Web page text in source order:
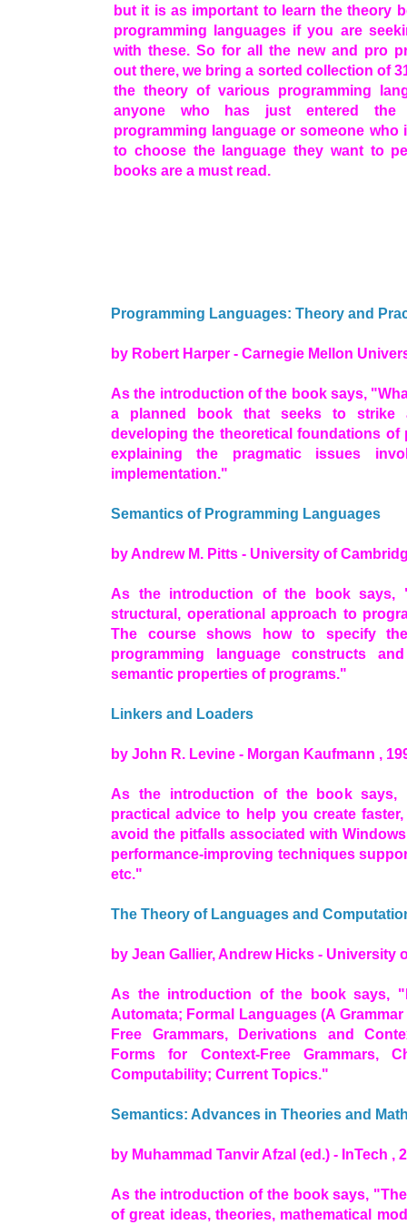
but it is as important to learn the theory
programming languages if you are
with these. So for all the new and pro
out there, we bring a sorted collection of
the theory of various programming
anyone who has just entered the
programming language or someone who
to choose the language they want to
books are a must read.
Programming Languages: Theory and
by Robert Harper - Carnegie Mellon
As the introduction of the book says,
a planned book that seeks to strike
developing the theoretical foundations of
explaining the pragmatic issues
implementation."
Semantics of Programming Languages
by Andrew M. Pitts - University of
As the introduction of the book says,
structural, operational approach to
The course shows how to specify
programming language constructs
semantic properties of programs."
Linkers and Loaders
by John R. Levine - Morgan Kaufmann ,
As the introduction of the book says,
practical advice to help you create
avoid the pitfalls associated with
performance-improving techniques
etc."
The Theory of Languages and
by Jean Gallier, Andrew Hicks - University
As the introduction of the book says,
Automata; Formal Languages (A
Free Grammars, Derivations and
Forms for Context-Free Grammars,
Computability; Current Topics."
Semantics: Advances in Theories and
by Muhammad Tanvir Afzal (ed.) - InTech ,
As the introduction of the book says,
of great ideas, theories, mathematical